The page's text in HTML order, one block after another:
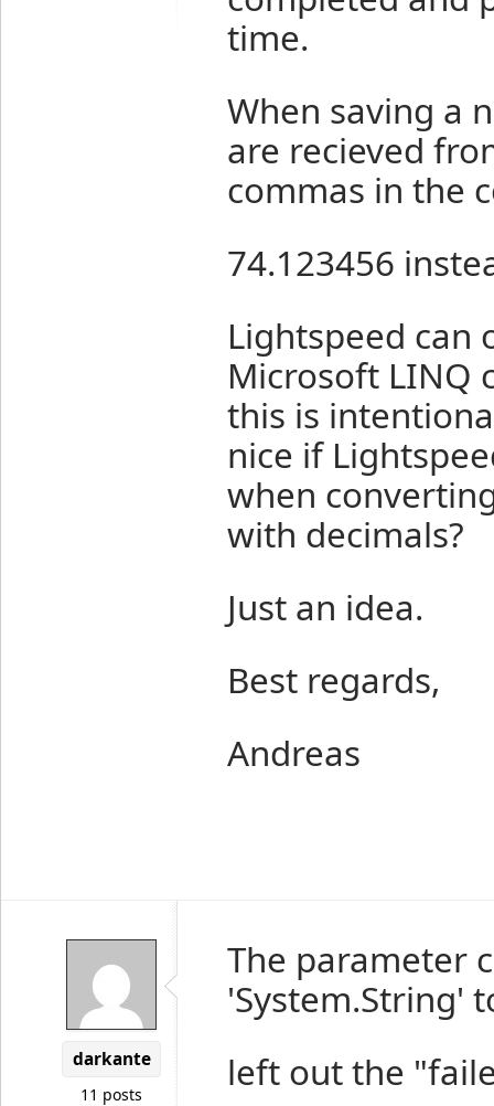
time.
When saving a
are recieved
commas in the
74.123456
Lightspeed can
Microsoft LINQ
this is
nice if
when
with decimals?
Just an idea.
Best regards,
Andreas
darkante
11 posts
The parameter
'System.String'
left out the